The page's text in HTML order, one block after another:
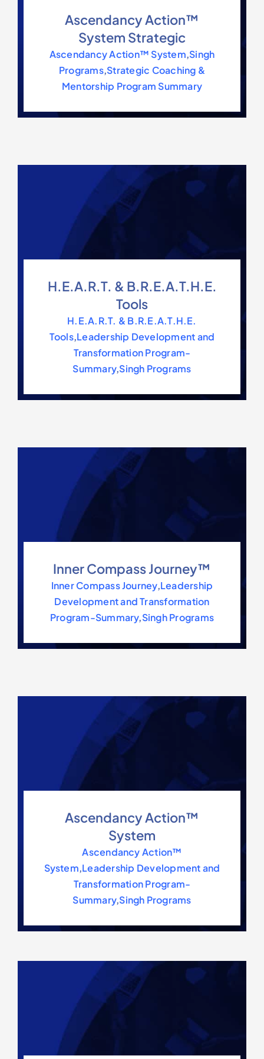
Contact UsAscendancy Action™
System Strategic
Ascendancy Action™ System,Singh
Programs,Strategic Coaching &
Mentorship Program Summary
H.E.A.R.T. & B.R.E.A.T.H.E.
Tools
H.E.A.R.T. & B.R.E.A.T.H.E.
Tools,Leadership Development and
Transformation Program-
Summary,Singh Programs
Inner Compass Journey™
Inner Compass Journey,Leadership
Development and Transformation
Program-Summary,Singh Programs
Ascendancy Action™
System
Ascendancy Action™
System,Leadership Development and
Transformation Program-
Summary,Singh Programs